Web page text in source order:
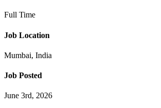
Full Time
Job Location
Mumbai, India
Job Posted
June 3rd, 2026